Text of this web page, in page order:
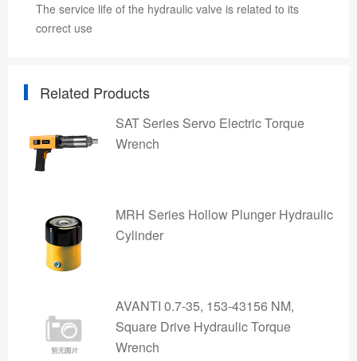
The service life of the hydraulic valve is related to its
correct use
Related Products
SAT Series Servo Electric Torque
Wrench
MRH Series Hollow Plunger Hydraulic
Cylinder
AVANTI 0.7-35, 153-43156 NM,
Square Drive Hydraulic Torque
Wrench